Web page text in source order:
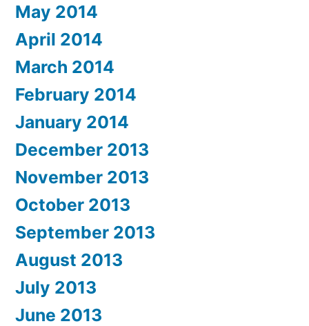
May 2014
April 2014
March 2014
February 2014
January 2014
December 2013
November 2013
October 2013
September 2013
August 2013
July 2013
June 2013